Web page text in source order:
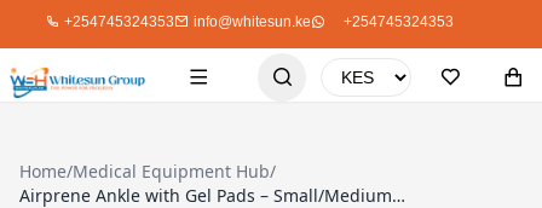
+254745324353 info@whitesun.ke +254745324353
Home/Medical Equipment Hub/
Airprene Ankle with Gel Pads – Small/Medium Size